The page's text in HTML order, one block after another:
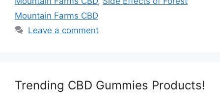
Mountain Farms CBD
Leave a comment
Trending CBD Gummies Products!